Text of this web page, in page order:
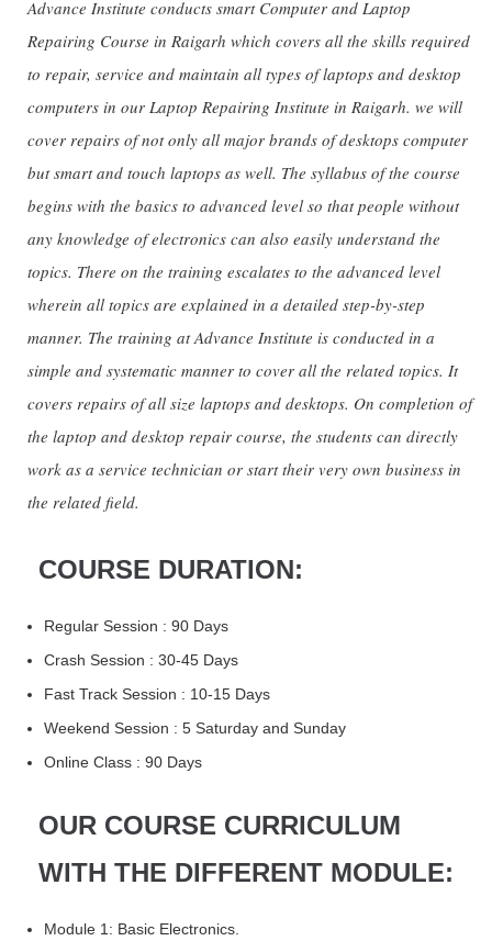
Advance Institute conducts smart Computer and Laptop
Repairing Course in Raigarh which covers all the skills required
to repair, service and maintain all types of laptops and desktop
computers in our Laptop Repairing Institute in Raigarh. we will
cover repairs of not only all major brands of desktops computer
but smart and touch laptops as well. The syllabus of the course
begins with the basics to advanced level so that people without
any knowledge of electronics can also easily understand the
topics. There on the training escalates to the advanced level
wherein all topics are explained in a detailed step-by-step
manner. The training at Advance Institute is conducted in a
simple and systematic manner to cover all the related topics. It
covers repairs of all size laptops and desktops. On completion of
the laptop and desktop repair course, the students can directly
work as a service technician or start their very own business in
the related field.
COURSE DURATION:
Regular Session : 90 Days
Crash Session : 30-45 Days
Fast Track Session : 10-15 Days
Weekend Session : 5 Saturday and Sunday
Online Class : 90 Days
OUR COURSE CURRICULUM
WITH THE DIFFERENT MODULE:
Module 1: Basic Electronics.